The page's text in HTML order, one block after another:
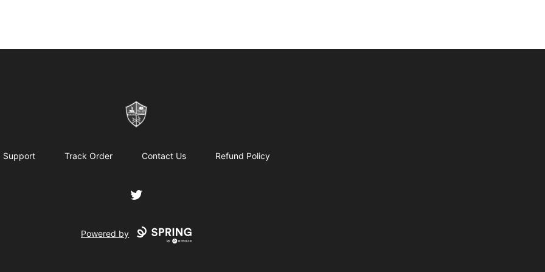
ReformedGear.com
Support Track Order Contact Us Refund Policy
Twitter
Powered by